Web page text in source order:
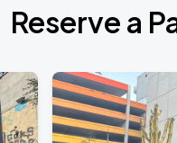
Reserve a